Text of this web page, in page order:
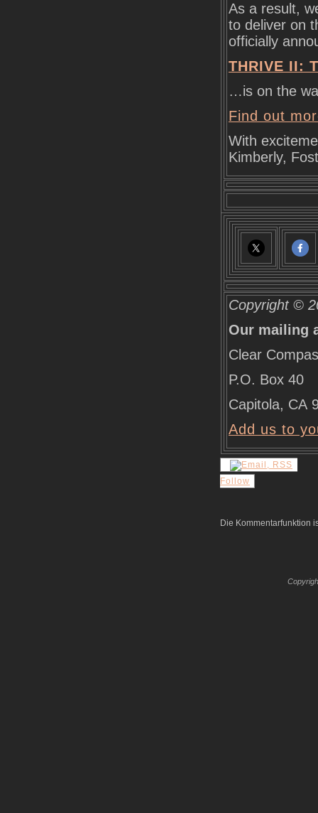
As a result,
to deliver on
officially
THRIVE II:
…is on the
Find out
With
Kimberly,
Copyright ©
Our mailing
Clear
P.O. Box 40
Capitola, CA
Add us to
Follow
Die Kommentarfunktion